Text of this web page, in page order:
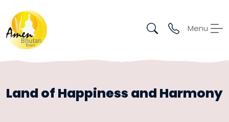
Menu
Land of Happiness and Harmony